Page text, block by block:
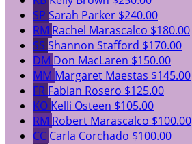
SP Sarah Parker $240.00
RM Rachel Marascalco $180.00
SS Shannon Stafford $170.00
DM Don MacLaren $150.00
MM Margaret Maestas $145.00
FR Fabian Rosero $125.00
KO Kelli Osteen $105.00
RM Robert Marascalco $100.00
CC Carla Corchado $100.00